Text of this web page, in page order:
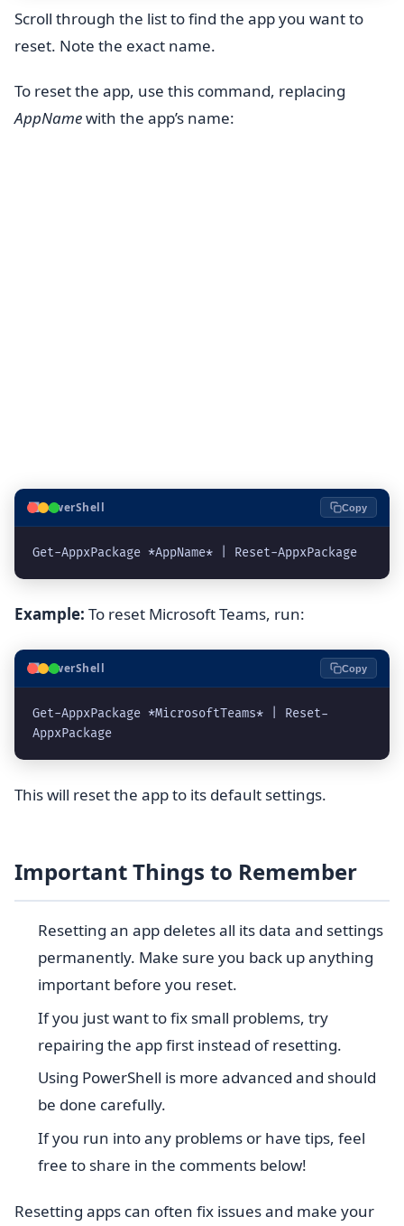
Scroll through the list to find the app you want to
reset. Note the exact name.
To reset the app, use this command, replacing
AppNamewith the app’s name:
⬛PowerShell Copy
Example: To reset Microsoft Teams, run:
⬛PowerShell Copy
Get-AppxPackage *MicrosoftTeams* | Reset-
This will reset the app to its default settings.
Important Things to Remember
Resetting an app deletes all its data and settings
permanently. Make sure you back up anything
important before you reset.
If you just want to fix small problems, try
repairing the app first instead of resetting.
Using PowerShell is more advanced and should
be done carefully.
If you run into any problems or have tips, feel
free to share in the comments below!
Resetting apps can often fix issues and make your